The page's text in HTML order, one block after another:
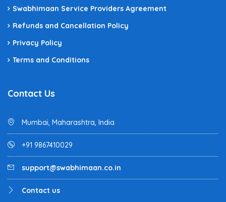
Swabhimaan Service Providers Agreement
Refunds and Cancellation Policy
Privacy Policy
Terms and Conditions
Contact Us
Mumbai, Maharashtra, India
+91 9867410029
support@swabhimaan.co.in
Contact us